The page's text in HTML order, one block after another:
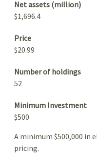
Net assets (million)
$1,696.4
Price
$20.99
Number of holdings
52
Minimum Investment
$500
A minimum $500,000 in
pricing.